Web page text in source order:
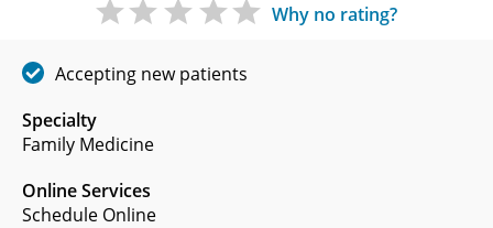
Specialty
Family Medicine
Online Services
Schedule Online
Why no rating?
Accepting new patients